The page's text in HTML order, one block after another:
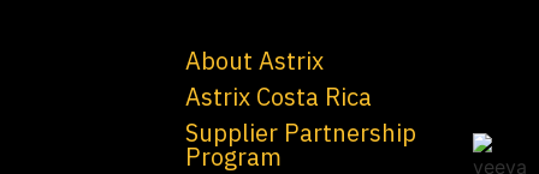
About Astrix
Astrix Costa Rica
Supplier Partnership
Program